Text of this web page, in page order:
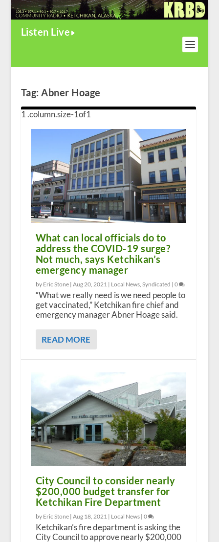
Listen Live
Tag:Abner Hoage
What can local officials do to
address the COVID-19 surge?
Not much, says Ketchikan’s
emergency manager
by Eric Stone | Aug 20, 2021 | Local News, Syndicated | 0
“What we really need is we need people to
get vaccinated,” Ketchikan fire chief and
emergency manager Abner Hoage said.
READ MORE
City Council to consider nearly
$200,000 budget transfer for
Ketchikan Fire Department
by Eric Stone | Aug 18, 2021 | Local News| 0
Ketchikan’s fire department is asking the
City Council to approve nearly $200,000